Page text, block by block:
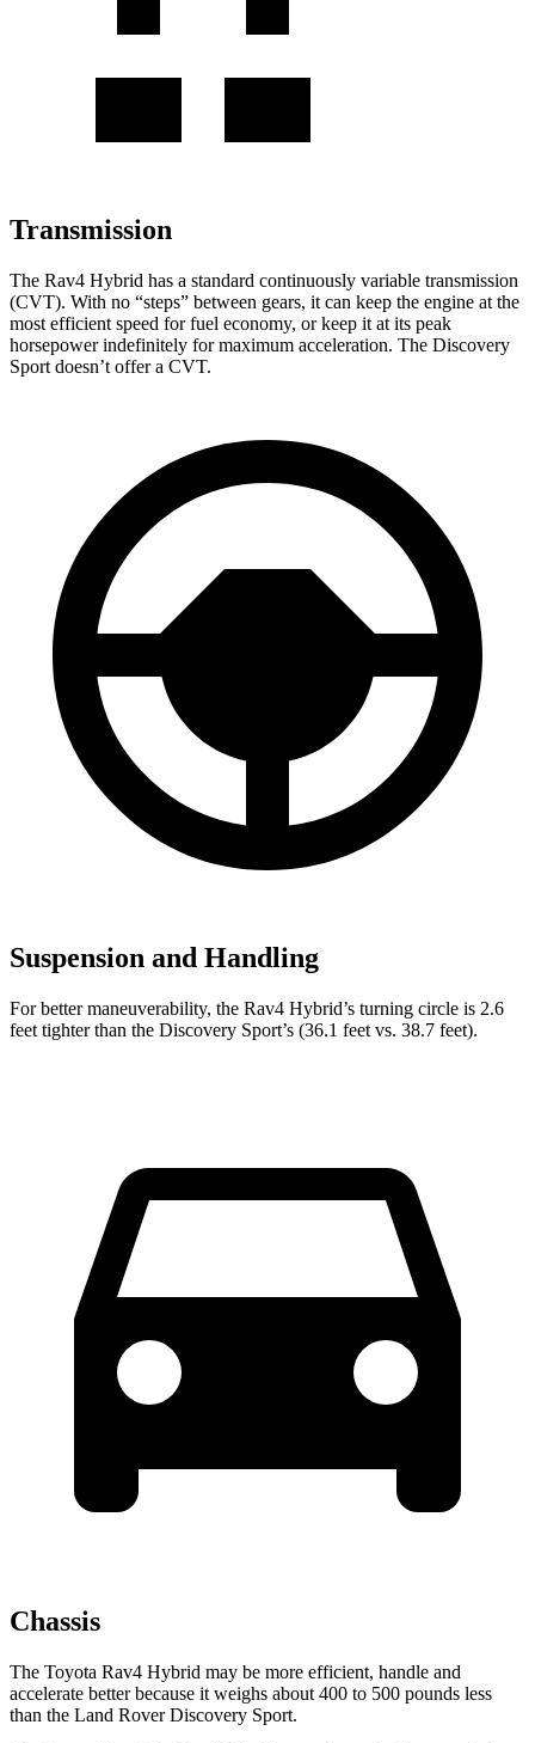
Transmission
The Rav4 Hybrid has a standard continuously variable transmission
(CVT). With no “steps” between gears, it can keep the engine at the
most efficient speed for fuel economy, or keep it at its peak
horsepower indefinitely for maximum acceleration. The Discovery
Sport doesn’t offer a CVT.
Suspension and Handling
For better maneuverability, the Rav4 Hybrid’s turning circle is 2.6
feet tighter than the Discovery Sport’s (36.1 feet vs. 38.7 feet).
Chassis
The Toyota Rav4 Hybrid may be more efficient, handle and
accelerate better because it weighs about 400 to 500 pounds less
than the Land Rover Discovery Sport.